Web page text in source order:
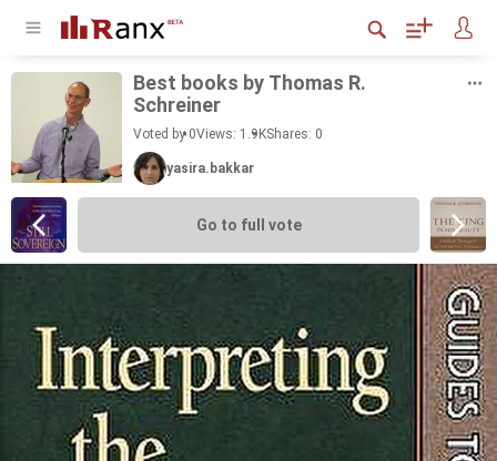
Best books by Thomas R.
Schreiner
Voted by 0Views: 1.9KShares: 0
yasira.bakkar
Go to full vote